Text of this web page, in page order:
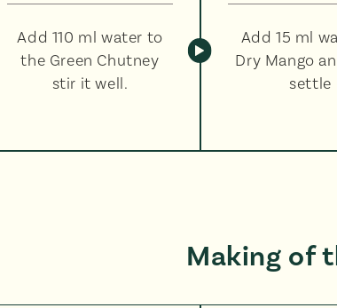
Add 110 ml water to
the Green Chutney
stir it well.
Add 15 ml
Dry Mango
settle
Making of